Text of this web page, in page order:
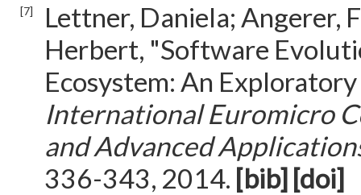
[7]
Lettner, Daniela; Angerer,
Herbert, "Software
Ecosystem: An
International Euromicro
and Advanced
336-343, 2014. [bib] [doi]